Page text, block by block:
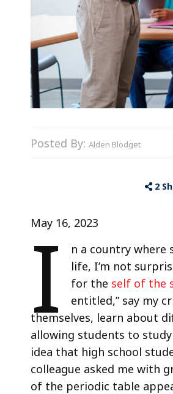
Posted By: Alden Blodget
2
May 16, 2023
I
n a country where
life, I’m not
for the self of the
entitled,” say my
themselves, learn about
allowing students to
idea that high school
colleague asked me with
of the periodic table